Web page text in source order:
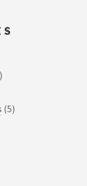
(5)